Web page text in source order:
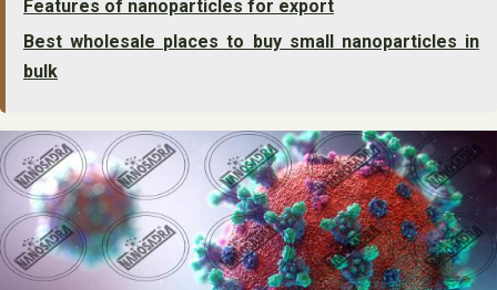
Features of nanoparticles for export
Best wholesale places to buy small nanoparticles in
bulk